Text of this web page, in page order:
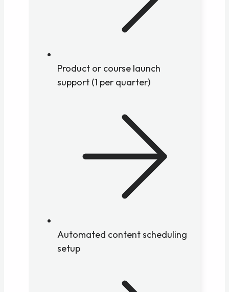
Product or course launch
support (1 per quarter)
Automated content scheduling
setup